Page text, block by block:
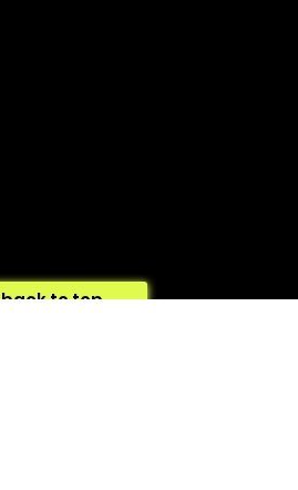
back to top